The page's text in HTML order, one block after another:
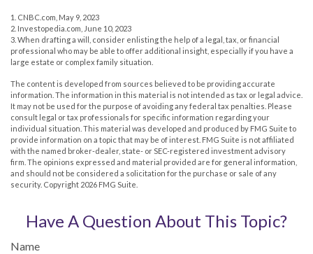
1. CNBC.com, May 9, 2023
2. Investopedia.com, June 10, 2023
3. When drafting a will, consider enlisting the help of a legal, tax, or financial
professional who may be able to offer additional insight, especially if you have a
large estate or complex family situation.
The content is developed from sources believed to be providing accurate
information. The information in this material is not intended as tax or legal advice.
It may not be used for the purpose of avoiding any federal tax penalties. Please
consult legal or tax professionals for specific information regarding your
individual situation. This material was developed and produced by FMG Suite to
provide information on a topic that may be of interest. FMG Suite is not affiliated
with the named broker-dealer, state- or SEC-registered investment advisory
firm. The opinions expressed and material provided are for general information,
and should not be considered a solicitation for the purchase or sale of any
security. Copyright 2026 FMG Suite.
Have A Question About This Topic?
Name